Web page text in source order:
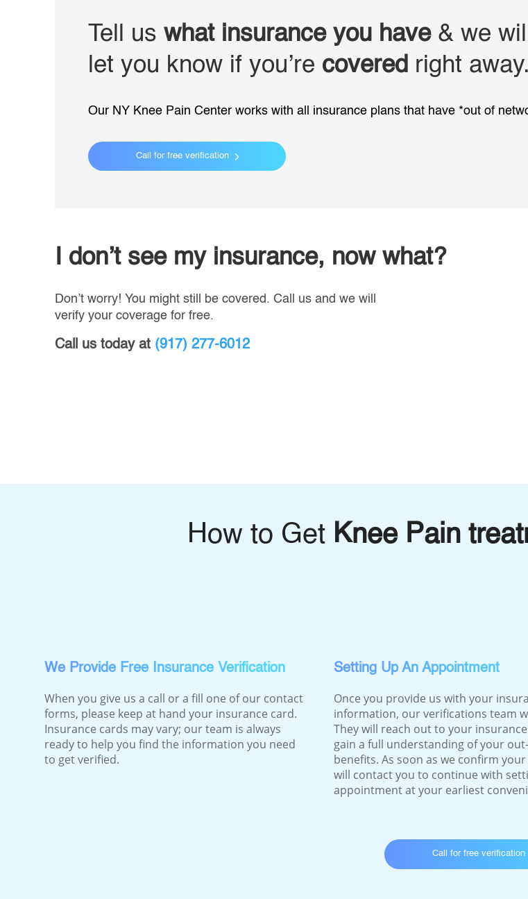
Tell uswhat insurance you have& we will
let you know if you’re covered right away.
Our NY Knee Pain Center works with all insurance plans that have *out of
Call for free verification
I don’t see my insurance, now what?
Don’t worry! You might still be covered. Call us and we will
verify your coverage for free.
Call us today at (917) 277-6012
How to Get Knee Pain
We Provide Free Insurance Verification
When you give us a call or a fill one of our contact
forms, please keep at hand your insurance card.
Insurance cards may vary; our team is always
ready to help you find the information you need
to get verified.
Setting Up An Appointment
Once you provide us with your
information, our verifications team
They will reach out to your
gain a full understanding of your
benefits. As soon as we confirm your
will contact you to continue with
appointment at your earliest
Call for free verification